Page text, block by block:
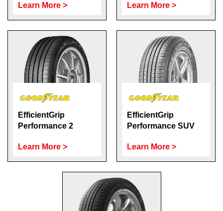
Learn More > Learn More >
EfficientGrip
Performance 2
Learn More >
EfficientGrip
Performance SUV
Learn More >